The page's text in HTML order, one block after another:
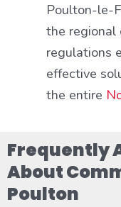
Poulton-le-
the regional
regulations
effective
the entire
Frequently
About
Poulton